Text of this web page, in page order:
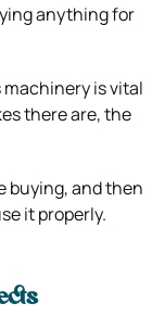
anything for
machinery is vital
there are, the
buying, and then
it properly.